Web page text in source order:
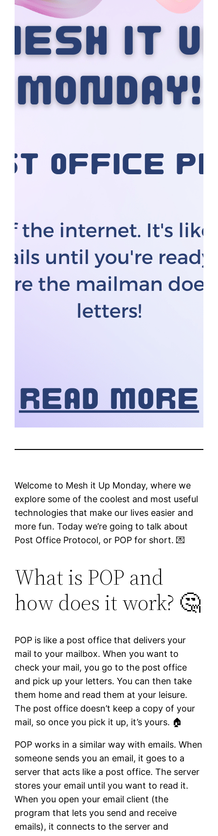
Welcome to Mesh it Up Monday, where we
explore some of the coolest and most useful
technologies that make our lives easier and
more fun. Today we’re going to talk about
Post Office Protocol, or POP for short. 💌
What is POP and
how does it work? 🤔
POP is like a post office that delivers your
mail to your mailbox. When you want to
check your mail, you go to the post office
and pick up your letters. You can then take
them home and read them at your leisure.
The post office doesn’t keep a copy of your
mail, so once you pick it up, it’s yours. 🏠
POP works in a similar way with emails. When
someone sends you an email, it goes to a
server that acts like a post office. The server
stores your email until you want to read it.
When you open your email client (the
program that lets you send and receive
emails), it connects to the server and